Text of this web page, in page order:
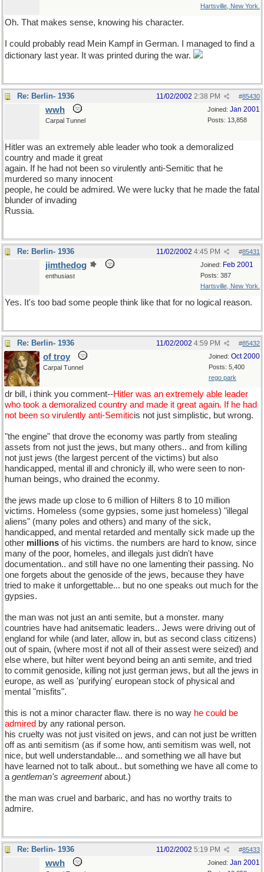
Hartsville, New York.
Oh. That makes sense, knowing his character.
I could probably read Mein Kampf in German. I managed to find a
dictionary last year. It was printed during the war.
Re: Berlin- 1936 #85430
11/02/2002 2:38 PM
Joined: Jan 2001
Posts: 13,858
wwh
Carpal Tunnel
Hitler was an extremely able leader who took a demoralized
country and made it great
again. If he had not been so virulently anti-Semitic that he
murdered so many innocent
people, he could be admired. We were lucky that he made the fatal
blunder of invading
Russia.
Re: Berlin- 1936 #85431
11/02/2002 4:45 PM
Joined: Feb 2001
Posts: 387
Hartsville, New York.
jimthedog
enthusiast
Yes. It's too bad some people think like that for no logical reason.
Re: Berlin- 1936 #85432
11/02/2002 4:59 PM
Joined: Oct 2000
Posts: 5,400
rego park
of troy
Carpal Tunnel
dr bill, i think you comment--Hitler was an extremely able leader
who took a demoralized country and made it great again. If he had
not been so virulently anti-Semiticis not just simplistic, but wrong.
"the engine" that drove the economy was partly from stealing
assets from not just the jews, but many others.. and from killing
not just jews (the largest percent of the victims) but also
handicapped, mental ill and chronicly ill, who were seen to non-
human beings, who drained the econmy.
the jews made up close to 6 million of Hilters 8 to 10 million
victims. Homeless (some gypsies, some just homeless) "illegal
aliens" (many poles and others) and many of the sick,
handicapped, and mental retarded and mentally sick made up the
other millions of his victims. the numbers are hard to know, since
many of the poor, homeles, and illegals just didn't have
documentation.. and still have no one lamenting their passing. No
one forgets about the genoside of the jews, because they have
tried to make it unforgettable... but no one speaks out much for the
gypsies.
the man was not just an anti semite, but a monster. many
countries have had anitsematic leaders.. Jews were driving out of
england for while (and later, allow in, but as second class citizens)
out of spain, (where most if not all of their assest were seized) and
else where, but hilter went beyond being an anti semite, and tried
to commit genoside, killing not just german jews, but all the jews in
europe, as well as 'purifying' european stock of physical and
mental "misfits".
this is not a minor character flaw. there is no way he could be
admired by any rational person.
his cruelty was not just visited on jews, and can not just be written
off as anti semitism (as if some how, anti semitism was well, not
nice, but well understandable... and something we all have but
have learned not to talk about.. but something we have all come to
a gentleman's agreementabout.)
the man was cruel and barbaric, and has no worthy traits to
admire.
Re: Berlin- 1936 #85433
11/02/2002 5:19 PM
Joined: Jan 2001
wwh